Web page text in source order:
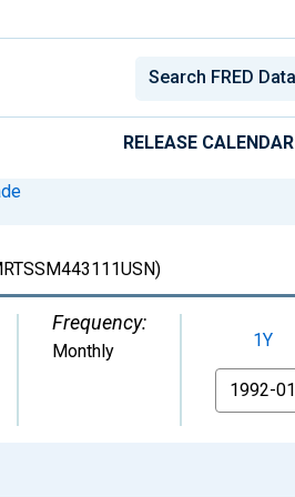
RELEASE CALENDAR
Frequency:
Monthly
1Y
From